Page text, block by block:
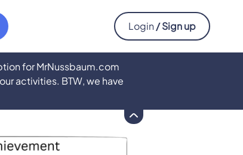
Login / Sign up
for MrNussbaum.com
activities. BTW, we have